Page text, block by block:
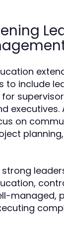
to include
executives.
on
managed,